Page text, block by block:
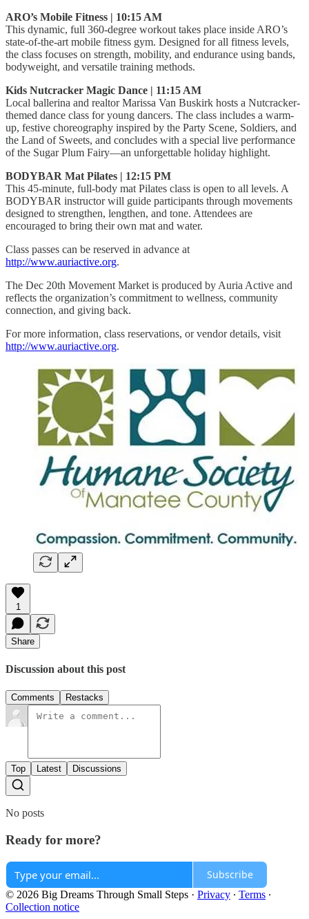
ARO’s Mobile Fitness | 10:15 AM
This dynamic, full 360-degree workout takes place inside ARO’s
state-of-the-art mobile fitness gym. Designed for all fitness levels,
the class focuses on strength, mobility, and endurance using bands,
bodyweight, and versatile training methods.
Kids Nutcracker Magic Dance | 11:15 AM
Local ballerina and realtor Marissa Van Buskirk hosts a Nutcracker-
themed dance class for young dancers. The class includes a warm-
up, festive choreography inspired by the Party Scene, Soldiers, and
the Land of Sweets, and concludes with a special live performance
of the Sugar Plum Fairy—an unforgettable holiday highlight.
BODYBAR Mat Pilates | 12:15 PM
This 45-minute, full-body mat Pilates class is open to all levels. A
BODYBAR instructor will guide participants through movements
designed to strengthen, lengthen, and tone. Attendees are
encouraged to bring their own mat and water.
Class passes can be reserved in advance at
http://www.auriactive.org.
The Dec 20th Movement Market is produced by Auria Active and
reflects the organization’s commitment to wellness, community
connection, and giving back.
For more information, class reservations, or vendor details, visit
http://www.auriactive.org.
1
Share
Discussion about this post
Comments Restacks
Top Latest Discussions
No posts
Ready for more?
Subscribe
© 2026 Big Dreams Through Small Steps · Privacy ∙ Terms ∙
Collection notice